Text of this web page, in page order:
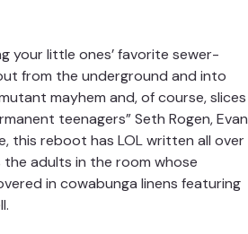
your little ones’ favorite sewer-
from the underground and into
mayhem and, of course, slices
teenagers” Seth Rogen, Evan
this reboot has LOL written all over
the adults in the room whose
in cowabunga linens featuring